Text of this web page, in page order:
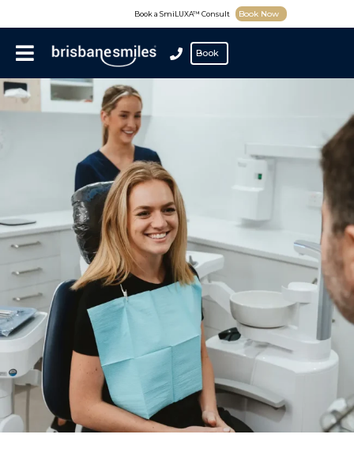
Book a SmiLUXA™ Consult Book Now
Book